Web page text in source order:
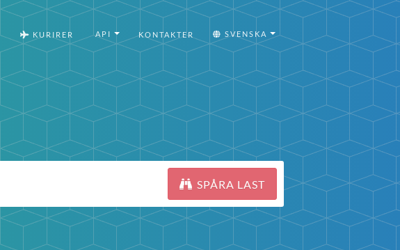
KURIRER API KONTAKTER SVENSKA
SPÅRA LAST